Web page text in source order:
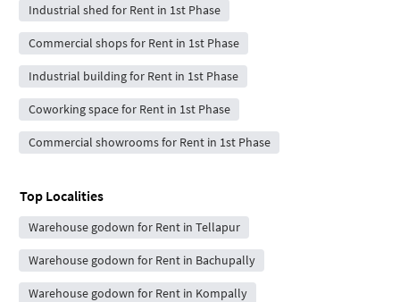
Industrial shed for Rent in 1st Phase
Commercial shops for Rent in 1st Phase
Industrial building for Rent in 1st Phase
Coworking space for Rent in 1st Phase
Commercial showrooms for Rent in 1st Phase
Top Localities
Warehouse godown for Rent in Tellapur
Warehouse godown for Rent in Bachupally
Warehouse godown for Rent in Kompally